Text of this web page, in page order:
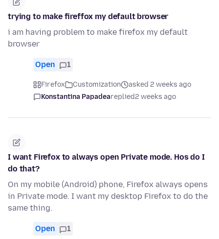
trying to make fireffox my default browser
i am having problem to make firefox my default
browser
Open 1
Firefox Customization
asked 2 weeks ago
Konstantina Papadeareplied2 weeks ago
I want Firefox to always open Private mode. Hos do I
do that?
On my mobile (Android) phone, Firefox always opens
in Private mode. I want my desktop Firefox to do the
same thing.
Open 1